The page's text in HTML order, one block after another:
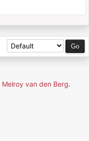
Melroy van den Berg.